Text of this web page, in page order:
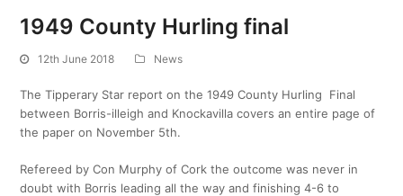
1949 County Hurling final
12th June 2018 News
The Tipperary Star report on the 1949 County Hurling Final
between Borris-illeigh and Knockavilla covers an entire page of
the paper on November 5th.
Refereed by Con Murphy of Cork the outcome was never in
doubt with Borris leading all the way and finishing 4-6 to